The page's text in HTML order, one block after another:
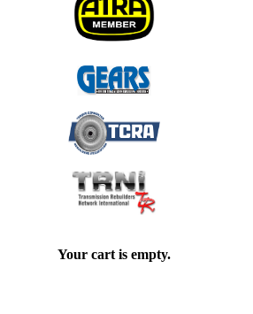
Your cart is empty.